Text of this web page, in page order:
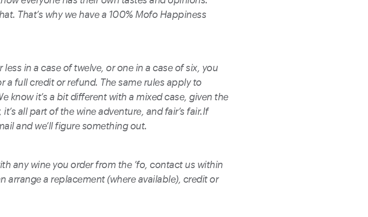
That’s why we have a 100% Mofo Happiness
in a case of twelve, or one in a case of six, you
a full credit or refund. The same rules apply to
know it’s a bit different with a mixed case, given the
all part of the wine adventure, and fair’s fair.If
and we’ll figure something out.
any wine you order from the ’fo, contact us within
arrange a replacement (where available), credit or